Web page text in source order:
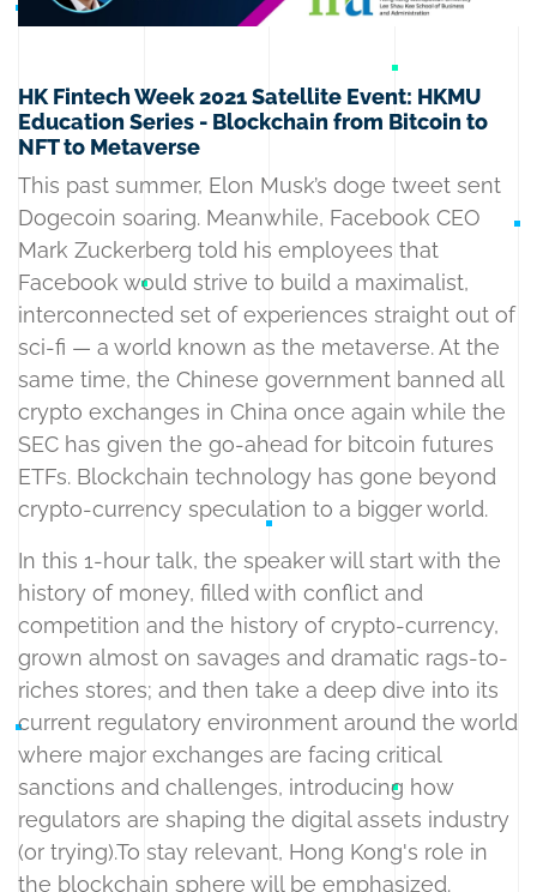
HK Fintech Week 2021 Satellite Event: HKMU
Education Series - Blockchain from Bitcoin to
NFT to Metaverse
This past summer, Elon Musk’s doge tweet sent
Dogecoin soaring. Meanwhile, Facebook CEO
Mark Zuckerberg told his employees that
Facebook would strive to build a maximalist,
interconnected set of experiences straight out of
sci-fi — a world known as the metaverse. At the
same time, the Chinese government banned all
crypto exchanges in China once again while the
SEC has given the go-ahead for bitcoin futures
ETFs. Blockchain technology has gone beyond
crypto-currency speculation to a bigger world.
In this 1-hour talk, the speaker will start with the
history of money, filled with conflict and
competition and the history of crypto-currency,
grown almost on savages and dramatic rags-to-
riches stores; and then take a deep dive into its
current regulatory environment around the world
where major exchanges are facing critical
sanctions and challenges, introducing how
regulators are shaping the digital assets industry
(or trying).To stay relevant, Hong Kong's role in
the blockchain sphere will be emphasized.